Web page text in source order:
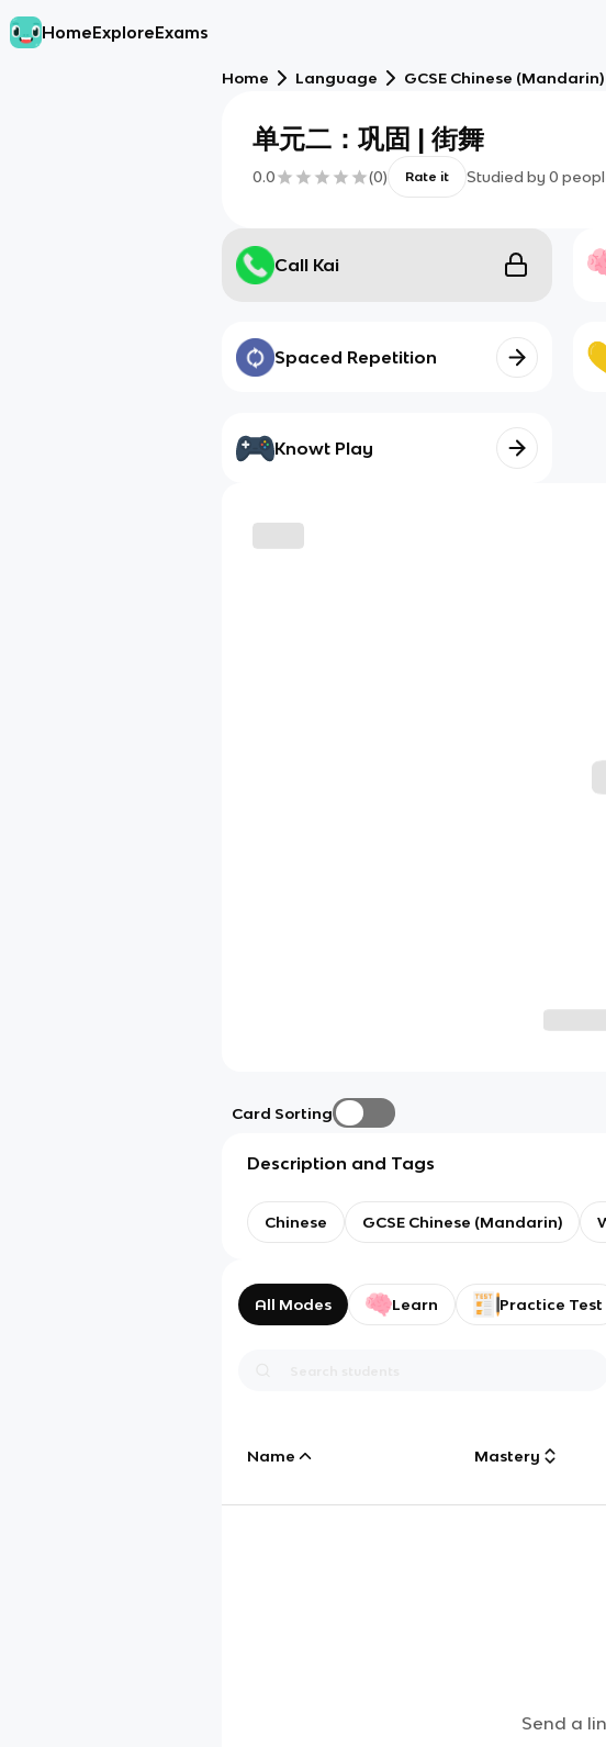
HomeExploreExams
Home Language GCSE Chinese (Mandarin)
单元二：巩固 | 街舞
0.0 (0) Rate it Studied by 0
Call Kai
Spaced Repetition
Knowt Play
Card Sorting
Description and Tags
Chinese GCSE Chinese (Mandarin)
All Modes Learn Practice Test
Name Mastery
Send a